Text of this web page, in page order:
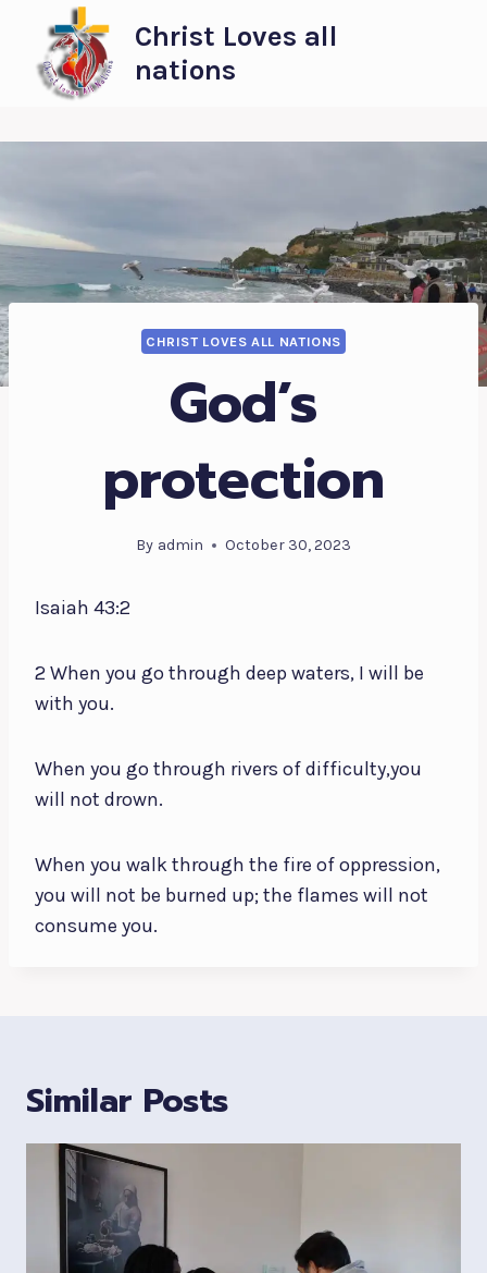
content
Christ Loves all
nations
CHRIST LOVES ALL NATIONS
God’s
protection
By admin October 30, 2023
Isaiah 43:2
2 When you go through deep waters, I will be
with you.
When you go through rivers of difficulty,you
will not drown.
When you walk through the fire of oppression,
you will not be burned up; the flames will not
consume you.
Similar Posts